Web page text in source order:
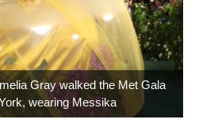
Gray walked the Met Gala
wearing Messika